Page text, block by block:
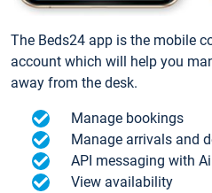
The Beds24 app is the mobile
account which will help you
away from the desk.
Manage bookings
Manage arrivals and
API messaging with
View availability